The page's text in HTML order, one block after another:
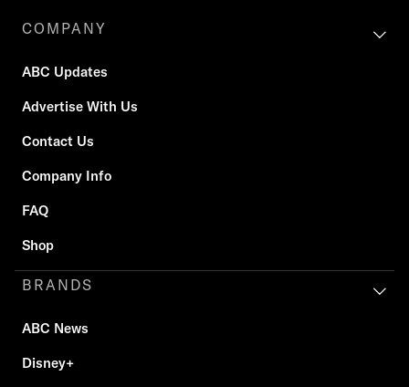
COMPANY
ABC Updates
Advertise With Us
Contact Us
Company Info
FAQ
Shop
BRANDS
ABC News
Disney+